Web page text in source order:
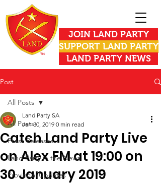
JOIN LAND PARTY
SUPPORT LAND PARTY
LAND PARTY NEWS
Post
All Posts
Press Releases
Land Party in the News
Provincial Updates
All Posts
Catch Land Party Live
on Alex FM at 19:00 on
30 January 2019
Land Party SA
Jan 30, 2019 0 min read